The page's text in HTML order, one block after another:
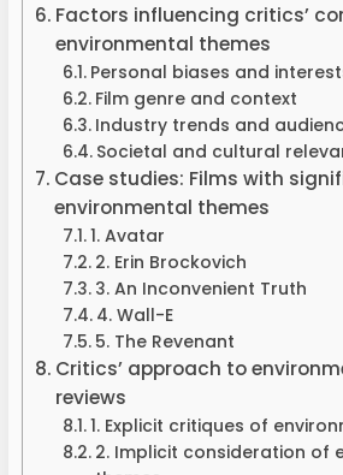
Factors influencing critics’
environmental themes
Personal biases and
Film genre and context
Industry trends and
Societal and cultural
Case studies: Films with
environmental themes
1. Avatar
2. Erin Brockovich
3. An Inconvenient Truth
4. Wall-E
5. The Revenant
Critics’ approach to
reviews
1. Explicit critiques of
2. Implicit consideration of